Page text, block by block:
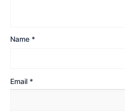
Name *
Email *